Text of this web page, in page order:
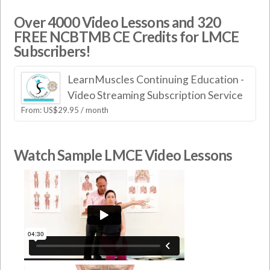
Over 4000 Video Lessons and 320
FREE NCBTMB CE Credits for LMCE
Subscribers!
LearnMuscles Continuing Education -
Video Streaming Subscription Service
From:US$29.95 / month
Watch Sample LMCE Video Lessons